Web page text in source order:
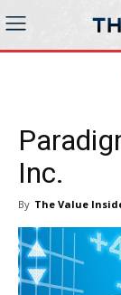
Inc.
By The Value